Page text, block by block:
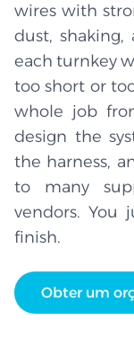
wires with
dust,
each turnkey
too short or
whole job
design the
the harness,
to many
vendors.
finish.
Obter um